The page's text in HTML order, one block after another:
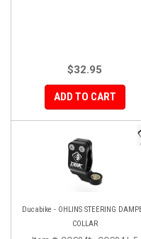
$32.95
ADD TO CART
Ducabike - OHLINS STEERING DAMPER
COLLAR